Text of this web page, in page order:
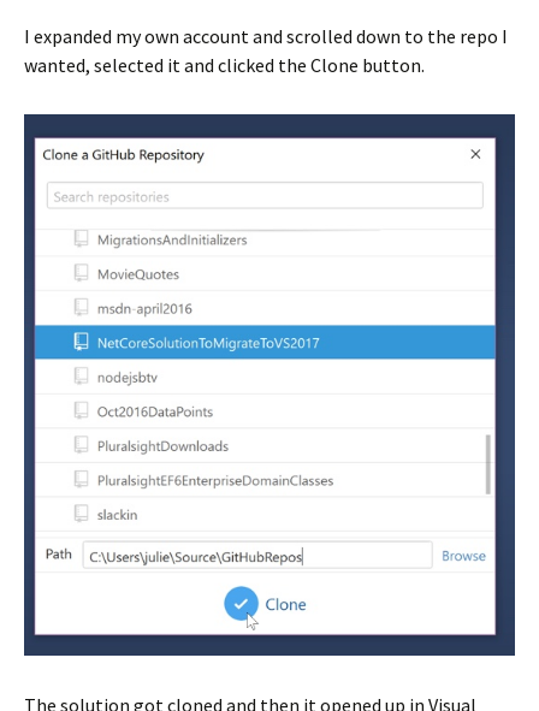
I expanded my own account and scrolled down to the repo I
wanted, selected it and clicked the Clone button.
The solution got cloned and then it opened up in Visual